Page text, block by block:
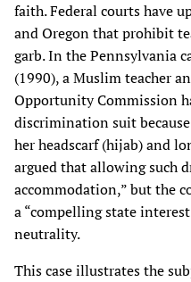
faith. Federal courts have
and Oregon that prohibit
garb. In the Pennsylvania
(1990), a Muslim teacher
Opportunity Commission
discrimination suit
her headscarf (hijab) and
argued that allowing such
accommodation,” but the
a “compelling state
neutrality.
This case illustrates the